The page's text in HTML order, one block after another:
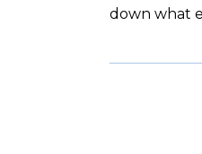
down what